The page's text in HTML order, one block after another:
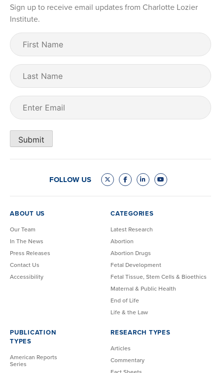
Sign up to receive email updates from Charlotte Lozier
Institute.
First
Name (Required)
Last
Name
Email
Submit
FOLLOW US
ABOUT US
Our Team
In The News
Press Releases
Contact Us
Accessibility
CATEGORIES
Latest Research
Abortion
Abortion Drugs
Fetal Development
Fetal Tissue, Stem Cells & Bioethics
Maternal & Public Health
End of Life
Life & the Law
PUBLICATION
TYPES
American Reports
Series
RESEARCH TYPES
Articles
Commentary